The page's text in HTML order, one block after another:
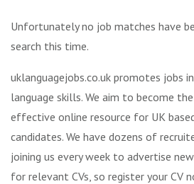
Unfortunately no job matches have
search this time.
uklanguagejobs.co.uk promotes jobs
language skills. We aim to become
effective online resource for UK
candidates. We have dozens of
joining us every week to advertise
for relevant CVs, so register your CV